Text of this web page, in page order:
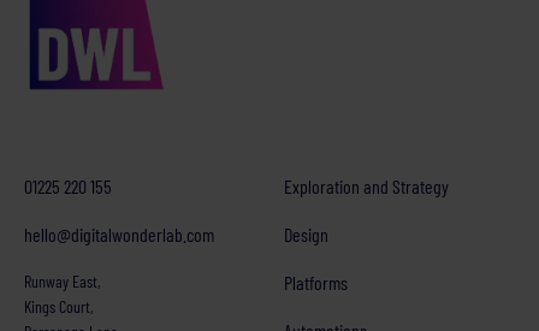
01225 220 155
hello@digitalwonderlab.com
Runway East,
Kings Court,
Exploration and Strategy
Design
Platforms